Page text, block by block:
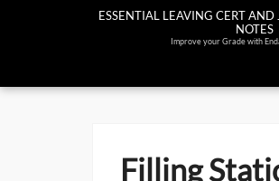
ESSENTIAL LEAVING CERT AND
NOTES
Improve your Grade with
Filling